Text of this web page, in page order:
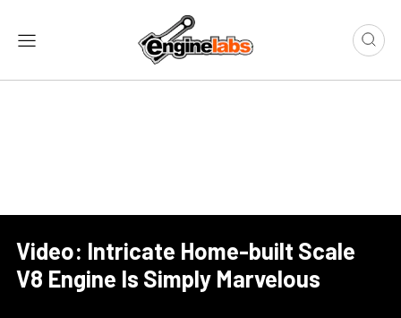
Video: Intricate Home-built Scale
V8 Engine Is Simply Marvelous